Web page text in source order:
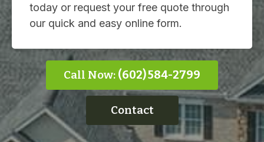
today or request your free quote through
our quick and easy online form.
Call Now: (602) 584-2799
Contact